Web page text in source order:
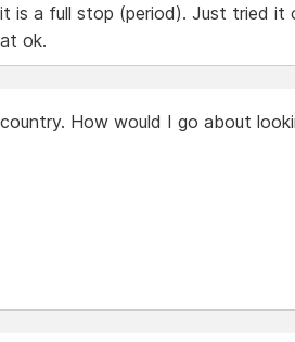
is a full stop (period). Just tried
ok.
How would I go about